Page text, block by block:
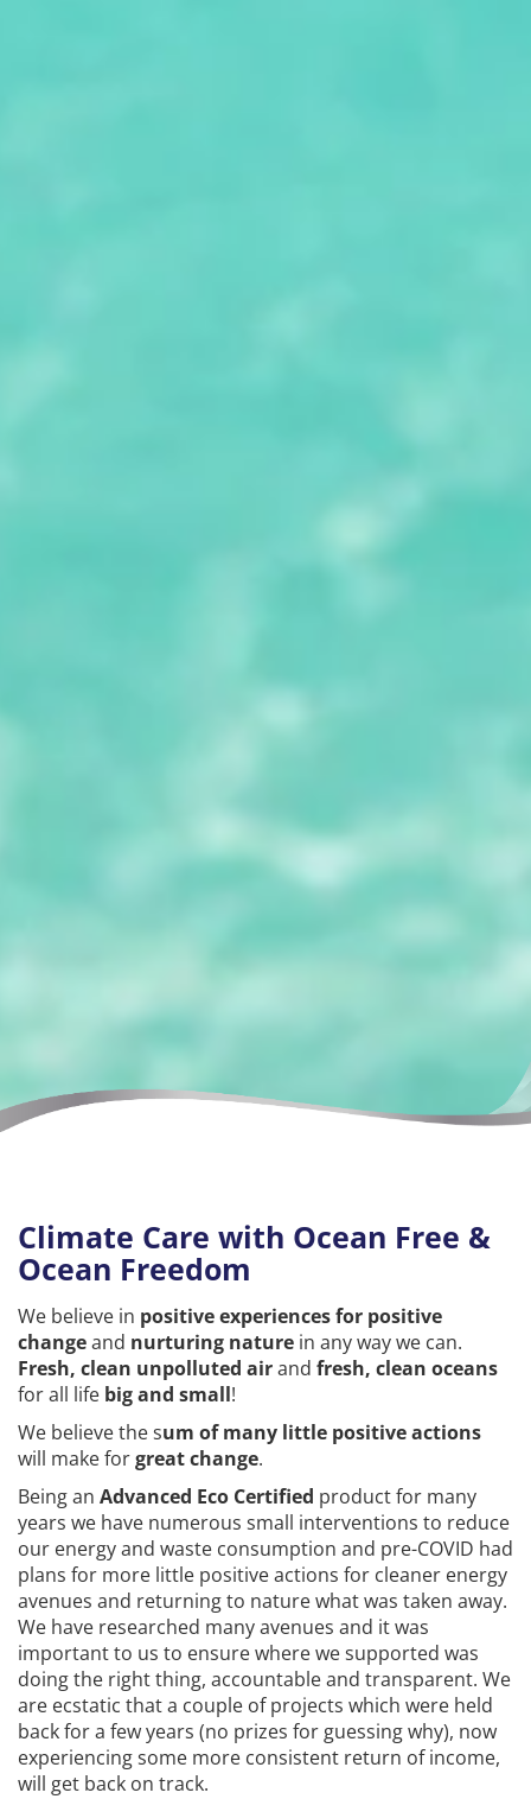
Climate Care with Ocean Free &
Ocean Freedom
We believe in positive experiences for positive
changeand nurturing nature in any way we can.
Fresh, clean unpolluted airand fresh, clean oceans
for all life big and small!
We believe the sum of many little positive actions
will make forgreat change.
Being an Advanced Eco Certified product for many
years we have numerous small interventions to reduce
our energy and waste consumption and pre-COVID had
plans for more little positive actions for cleaner energy
avenues and returning to nature what was taken away.
We have researched many avenues and it was
important to us to ensure where we supported was
doing the right thing, accountable and transparent. We
are ecstatic that a couple of projects which were held
back for a few years (no prizes for guessing why), now
experiencing some more consistent return of income,
will get back on track.